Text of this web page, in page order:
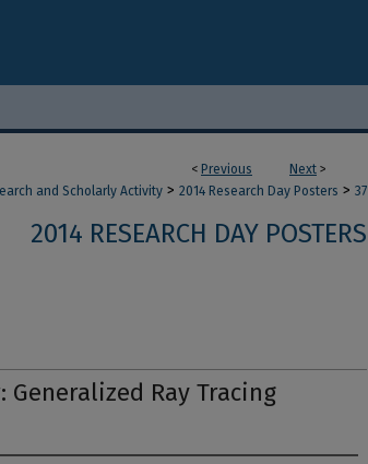
< Previous Next >
and Scholarly Activity > 2014 Research Day Posters > 37
2014 RESEARCH DAY POSTERS
Generalized Ray Tracing